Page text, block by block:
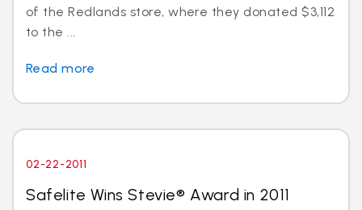
of the Redlands store, where they donated $3,112
to the ...
Read more
02-22-2011
Safelite Wins Stevie® Award in 2011